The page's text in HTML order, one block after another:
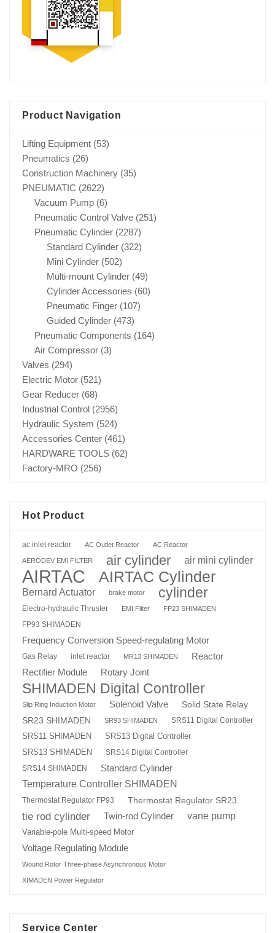
Product Navigation
Lifting Equipment (53)
Pneumatics (26)
Construction Machinery (35)
PNEUMATIC (2622)
Vacuum Pump (6)
Pneumatic Control Valve (251)
Pneumatic Cylinder (2287)
Standard Cylinder (322)
Mini Cylinder (502)
Multi-mount Cylinder (49)
Cylinder Accessories (60)
Pneumatic Finger (107)
Guided Cylinder (473)
Pneumatic Components (164)
Air Compressor (3)
Valves (294)
Electric Motor (521)
Gear Reducer (68)
Industrial Control (2956)
Hydraulic System (524)
Accessories Center (461)
HARDWARE TOOLS (62)
Factory-MRO (256)
Hot Product
ac inlet reactor AC Outlet Reactor AC Reactor
AERODEV EMI FILTER air cylinder air mini cylinder
AIRTAC AIRTAC Cylinder
Bernard Actuator brake motor cylinder
Electro-hydraulic Thruster EMI Filter FP23 SHIMADEN
FP93 SHIMADEN
Frequency Conversion Speed-regulating Motor
Gas Relay inlet reactor MR13 SHIMADEN Reactor
Rectifier Module Rotary Joint
SHIMADEN Digital Controller
Slip Ring Induction Motor Solenoid Valve
Solid State Relay
SR23 SHIMADEN
SR93 SHIMADEN
SRS11 Digital Controller
SRS11 SHIMADEN
SRS13 Digital Controller
SRS13 SHIMADEN
SRS14 Digital Controller
SRS14 SHIMADEN
Standard Cylinder
Temperature Controller SHIMADEN
Thermostat Regulator FP93 Thermostat Regulator SR23
tie rod cylinder Twin-rod Cylinder vane pump
Variable-pole Multi-speed Motor
Voltage Regulating Module
Wound Rotor Three-phase Asynchronous Motor
XIMADEN Power Regulator
Service Center